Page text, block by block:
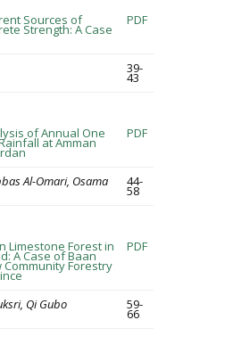
Sources of
Strength: A Case
PDF
39-
43
of Annual One
at Amman
PDF
Al-Omari, Osama 44-
58
Limestone Forest in
A Case of Baan
Community Forestry
PDF
Qi Gubo 59-
66